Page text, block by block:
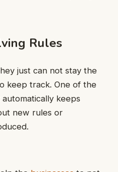
Rules
just can not stay the
keep track. One of the
keeps
new rules or